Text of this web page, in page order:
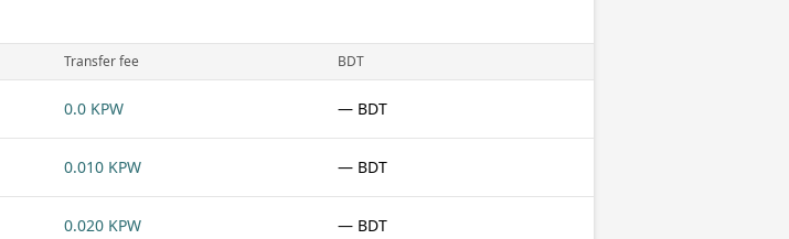
Transfer fee BDT
0.0 KPW — BDT
0.010 KPW — BDT
0.020 KPW — BDT